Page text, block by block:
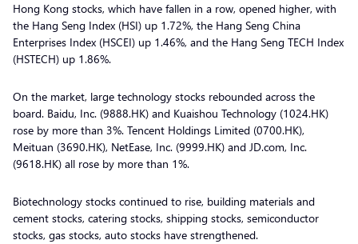
Hong Kong stocks, which have fallen in a row, opened higher, with
the Hang Seng Index (HSI) up 1.72%, the Hang Seng China
Enterprises Index (HSCEI) up 1.46%, and the Hang Seng TECH Index
(HSTECH) up 1.86%.
On the market, large technology stocks rebounded across the
board. Baidu, Inc. (9888.HK) and Kuaishou Technology (1024.HK)
rose by more than 3%. Tencent Holdings Limited (0700.HK),
Meituan (3690.HK), NetEase, Inc. (9999.HK) and JD.com, Inc.
(9618.HK) all rose by more than 1%.
Biotechnology stocks continued to rise, building materials and
cement stocks, catering stocks, shipping stocks, semiconductor
stocks, gas stocks, auto stocks have strengthened.